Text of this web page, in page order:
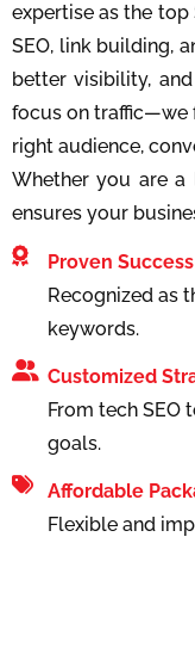
expertise as the
SEO, link building,
better visibility,
focus on traffic—we
right audience,
Whether you are a
ensures your
Proven Success
Recognized as
keywords.
Customized
From tech SEO
goals.
Affordable
Flexible and